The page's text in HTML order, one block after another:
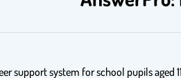
support system for school pupils aged